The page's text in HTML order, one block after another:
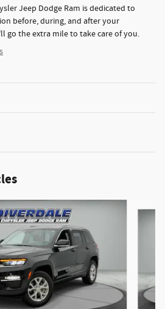
Jeep Dodge Ram is dedicated to
before, during, and after your
go the extra mile to take care of you.